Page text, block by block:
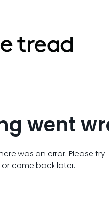
went
was an error. Please try
come back later.